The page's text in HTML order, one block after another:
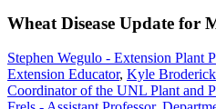
Wheat Disease Update for
Stephen Wegulo - Extension Plant
Extension Educator, Kyle
Coordinator of the UNL Plant and